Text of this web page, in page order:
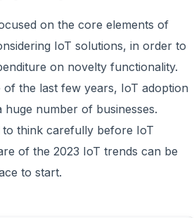
on the core elements of
IoT solutions, in order to
on novelty functionality.
the last few years, IoT adoption
number of businesses.
to think carefully before IoT
of the 2023 IoT trends can be
to start.